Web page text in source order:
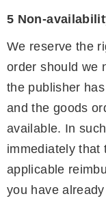
5 Non-
We reserve the
order should we
the publisher
and the goods
available. In
immediately that
applicable
you have